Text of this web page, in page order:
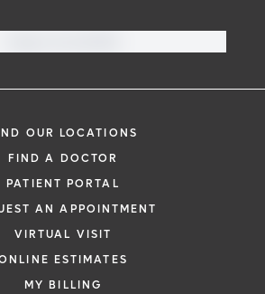
OUR LOCATIONS
FIND A DOCTOR
PATIENT PORTAL
AN APPOINTMENT
VIRTUAL VISIT
ESTIMATES
MY BILLING